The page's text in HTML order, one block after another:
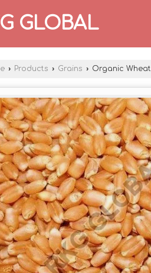
GLOBAL
› Products › Grains › Organic Wheat